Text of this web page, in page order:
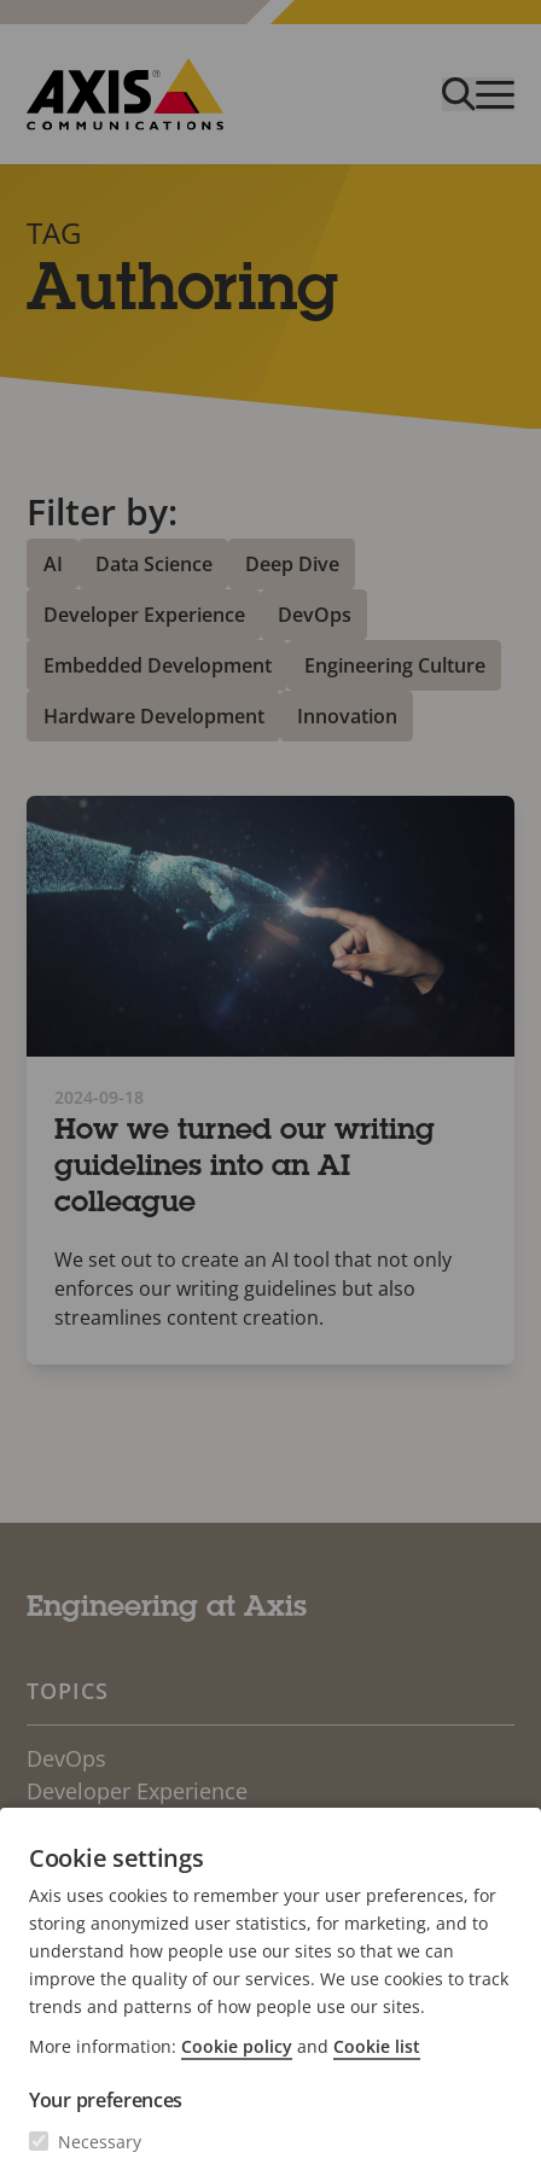
TAG
Authoring
Filter by:
AI Data Science
Deep Dive
Developer Experience
DevOps
Embedded Development
Engineering Culture
Hardware Development
Innovation
2024-09-18
How we turned our writing
guidelines into an AI
colleague
We set out to create an AI tool that not only
enforces our writing guidelines but also
streamlines content creation.
Engineering at Axis
TOPICS
DevOps
Developer Experience
OTHER BLOGS FROM AXIS
Life at Axis
Newsroom
About the blog
Careers (axis.com)
Open positions
Cookie settings
Axis uses cookies to remember your user preferences, for
storing anonymized user statistics, for marketing, and to
understand how people use our sites so that we can
improve the quality of our services. We use cookies to track
trends and patterns of how people use our sites.
More information: Cookie policy and Cookie list
Your preferences
Necessary